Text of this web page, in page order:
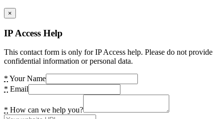
×
IP Access Help
This contact form is only for IP Access help. Please do not provide
confidential information or personal data.
* Your Name
* Email
* How can we help you?